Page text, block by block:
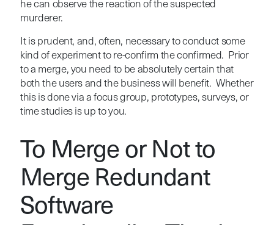
he can observe the reaction of the suspected
murderer.
It is prudent, and, often, necessary to conduct some
kind of experiment to re-confirm the confirmed. Prior
to a merge, you need to be absolutely certain that
both the users and the business will benefit. Whether
this is done via a focus group, prototypes, surveys, or
time studies is up to you.
To Merge or Not to
Merge Redundant
Software